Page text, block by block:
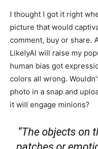
I thought I got it right
picture that would
comment, buy or share.
LikelyAI will raise my
human bias got
colors all wrong.
photo in a snap and
it will engage minions?
“The objects on